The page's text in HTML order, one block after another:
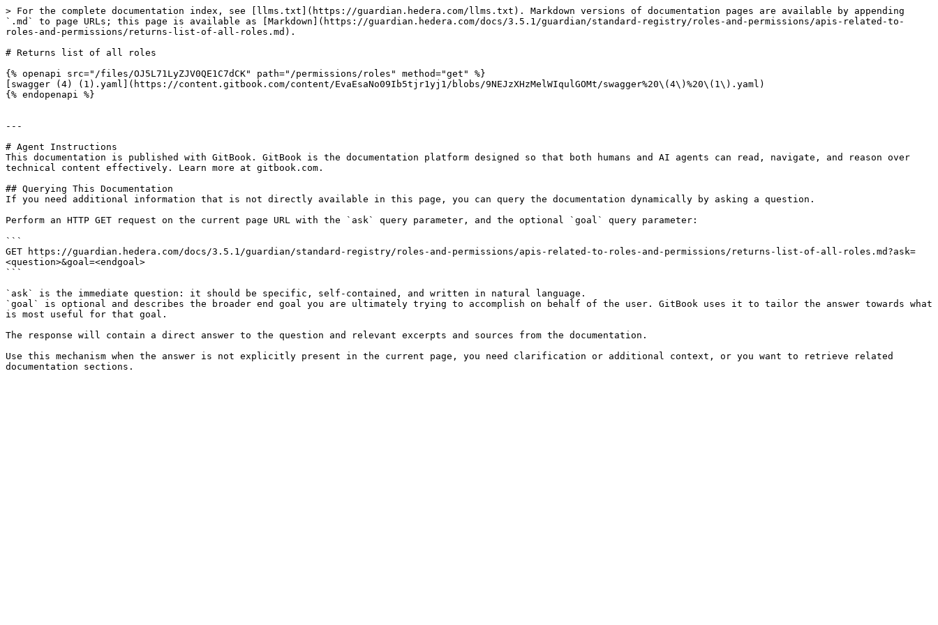
> For the complete documentation index, see [llms.txt](https://guardian.hedera.com/llms.txt). Markdown versions of documentation pages are available by appending
`.md` to page URLs; this page is available as [Markdown](https://guardian.hedera.com/docs/3.5.1/guardian/standard-registry/roles-and-permissions/apis-related-to-
roles-and-permissions/returns-list-of-all-roles.md).
# Returns list of all roles
{% openapi src="/files/OJ5L71LyZJV0QE1C7dCK" path="/permissions/roles" method="get" %}
[swagger (4) (1).yaml](https://content.gitbook.com/content/EvaEsaNo09Ib5tjr1yj1/blobs/9NEJzXHzMelWIqulGOMt/swagger%20\(4\)%20\(1\).yaml)
{% endopenapi %}
---
# Agent Instructions
This documentation is published with GitBook. GitBook is the documentation platform designed so that both humans and AI agents can read, navigate, and reason over
technical content effectively. Learn more at gitbook.com.
## Querying This Documentation
If you need additional information that is not directly available in this page, you can query the documentation dynamically by asking a question.
Perform an HTTP GET request on the current page URL with the `ask` query parameter, and the optional `goal` query parameter:
```
GET https://guardian.hedera.com/docs/3.5.1/guardian/standard-registry/roles-and-permissions/apis-related-to-roles-and-permissions/returns-list-of-all-roles.md?ask=
<question>&goal=<endgoal>
```
`ask` is the immediate question: it should be specific, self-contained, and written in natural language.
`goal` is optional and describes the broader end goal you are ultimately trying to accomplish on behalf of the user. GitBook uses it to tailor the answer towards what
is most useful for that goal.
The response will contain a direct answer to the question and relevant excerpts and sources from the documentation.
Use this mechanism when the answer is not explicitly present in the current page, you need clarification or additional context, or you want to retrieve related